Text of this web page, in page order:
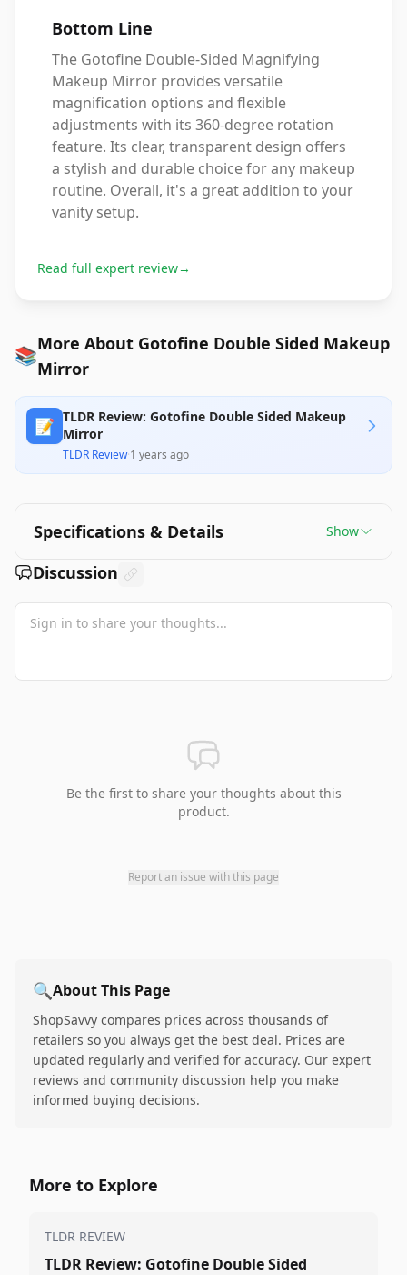
Bottom Line
The Gotofine Double-Sided Magnifying
Makeup Mirror provides versatile
magnification options and flexible
adjustments with its 360-degree rotation
feature. Its clear, transparent design offers
a stylish and durable choice for any makeup
routine. Overall, it's a great addition to your
vanity setup.
Read full expert review→
📚More About Gotofine Double Sided Makeup
Mirror
📝 TLDR Review: Gotofine Double Sided Makeup
Mirror
TLDR Review·1 years ago
Specifications & Details Show
Discussion
Be the first to share your thoughts about this
product.
Report an issue with this page
🔍About This Page
ShopSavvy compares prices across thousands of
retailers so you always get the best deal. Prices are
updated regularly and verified for accuracy. Our expert
reviews and community discussion help you make
informed buying decisions.
More to Explore
TLDR REVIEW
TLDR Review: Gotofine Double Sided